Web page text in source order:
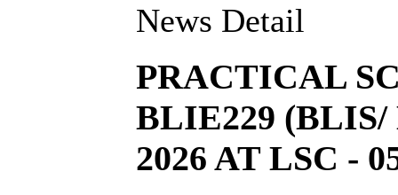
News Detail
PRACTICAL
BLIE229
2026 AT LSC -